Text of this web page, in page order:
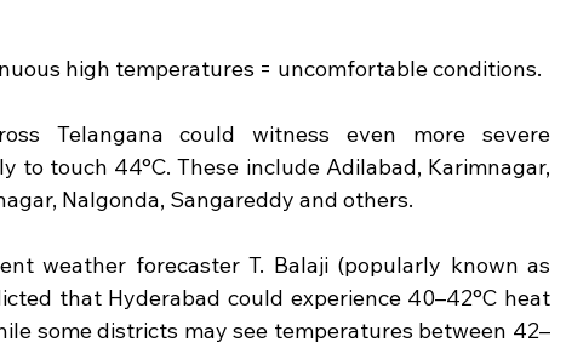
high temperatures = uncomfortable conditions.
Telangana could witness even more severe
to touch 44°C. These include Adilabad, Karimnagar,
Nalgonda, Sangareddy and others.
weather forecaster T. Balaji (popularly known as
that Hyderabad could experience 40–42°C heat
some districts may see temperatures between 42–